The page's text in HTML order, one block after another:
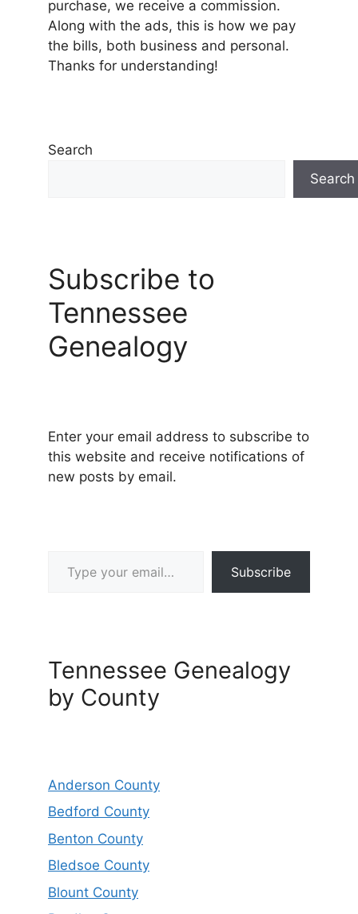
purchase, we receive a commission.
Along with the ads, this is how we pay
the bills, both business and personal.
Thanks for understanding!
Search
Search
Subscribe to
Tennessee
Genealogy
Enter your email address to subscribe to
this website and receive notifications of
new posts by email.
Subscribe
Tennessee Genealogy
by County
Anderson County
Bedford County
Benton County
Bledsoe County
Blount County